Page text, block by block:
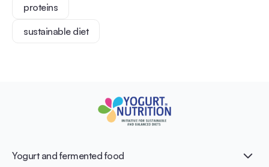
proteins
sustainable diet
Yogurt and fermented food